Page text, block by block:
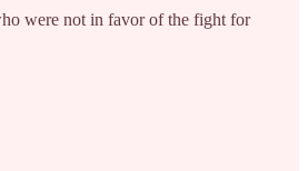
were not in favor of the fight for